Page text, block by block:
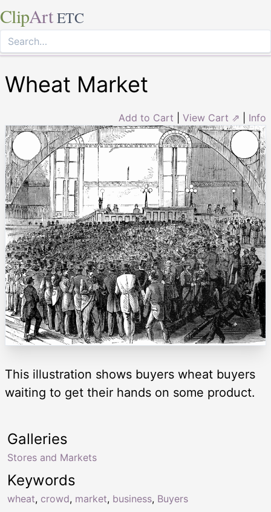
ClipArt ETC
Wheat Market
Add to Cart View Cart ⇗ Info
This illustration shows buyers wheat buyers
waiting to get their hands on some product.
Keywords
wheat, crowd, market, business, Buyers
Galleries
Stores and Markets